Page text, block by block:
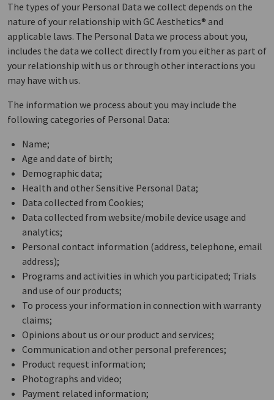
The types of your Personal Data we collect depends on the
nature of your relationship with GC Aesthetics® and
applicable laws. The Personal Data we process about you,
includes the data we collect directly from you either as part of
your relationship with us or through other interactions you
may have with us.
The information we process about you may include the
following categories of Personal Data:
Name;
Age and date of birth;
Demographic data;
Health and other Sensitive Personal Data;
Data collected from Cookies;
Data collected from website/mobile device usage and
analytics;
Personal contact information (address, telephone, email
address);
Programs and activities in which you participated; Trials
and use of our products;
To process your information in connection with warranty
claims;
Opinions about us or our product and services;
Communication and other personal preferences;
Product request information;
Photographs and video;
Payment related information;